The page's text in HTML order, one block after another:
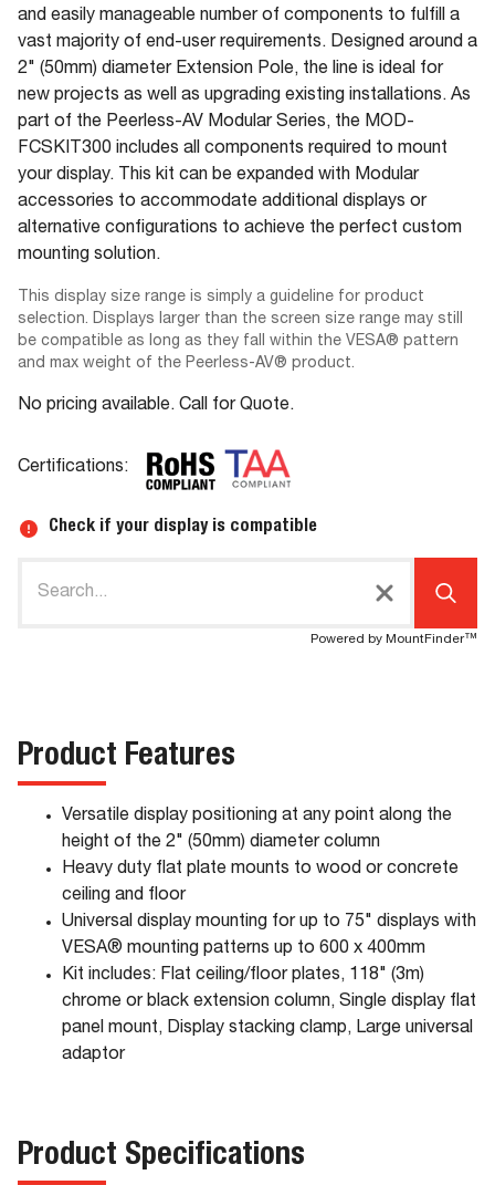
and easily manageable number of components to fulfill a
vast majority of end-user requirements. Designed around a
2" (50mm) diameter Extension Pole, the line is ideal for
new projects as well as upgrading existing installations. As
part of the Peerless-AV Modular Series, the MOD-
FCSKIT300 includes all components required to mount
your display. This kit can be expanded with Modular
accessories to accommodate additional displays or
alternative configurations to achieve the perfect custom
mounting solution.
This display size range is simply a guideline for product
selection. Displays larger than the screen size range may still
be compatible as long as they fall within the VESA® pattern
and max weight of the Peerless-AV® product.
No pricing available. Call for Quote.
Certifications:
Check if your display is compatible
Powered by MountFinder™
Product Features
Versatile display positioning at any point along the
height of the 2" (50mm) diameter column
Heavy duty flat plate mounts to wood or concrete
ceiling and floor
Universal display mounting for up to 75" displays with
VESA® mounting patterns up to 600 x 400mm
Kit includes: Flat ceiling/floor plates, 118" (3m)
chrome or black extension column, Single display flat
panel mount, Display stacking clamp, Large universal
adaptor
Product Specifications